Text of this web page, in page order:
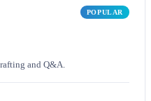
POPULAR
and Q&A.